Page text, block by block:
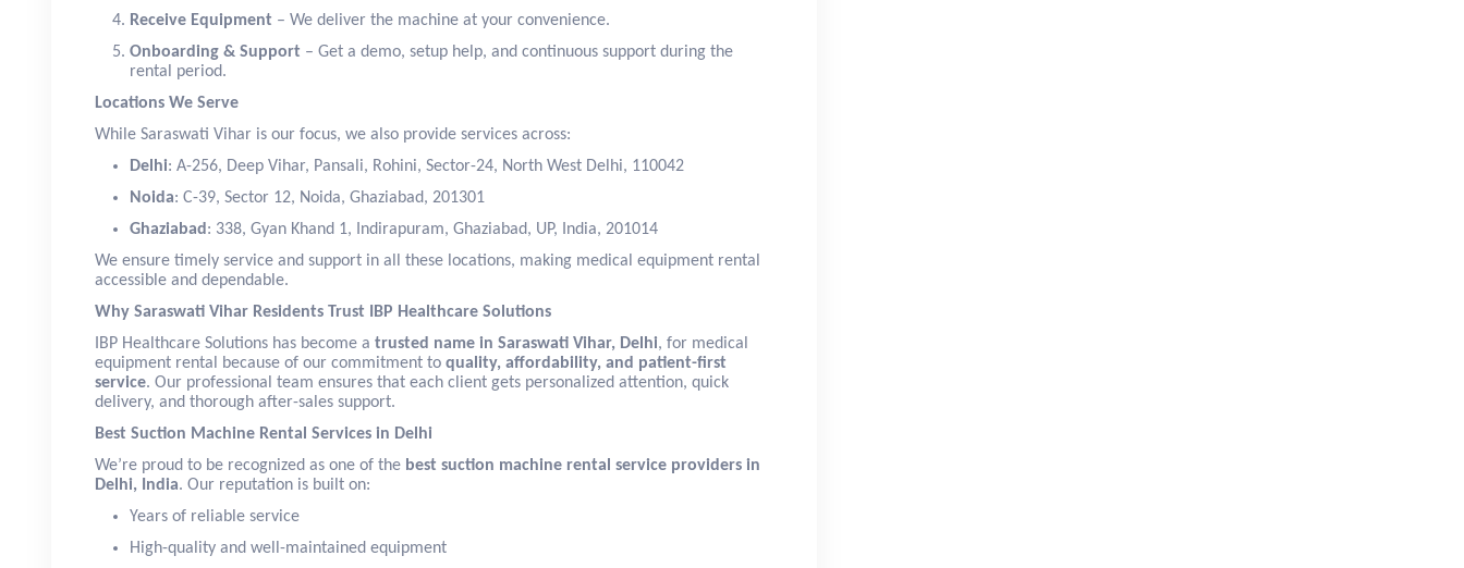
Receive Equipment – We deliver the machine at your convenience.
Onboarding & Support – Get a demo, setup help, and continuous support during the
rental period.
Locations We Serve
While Saraswati Vihar is our focus, we also provide services across:
Delhi: A-256, Deep Vihar, Pansali, Rohini, Sector-24, North West Delhi, 110042
Noida: C-39, Sector 12, Noida, Ghaziabad, 201301
Ghaziabad : 338, Gyan Khand 1, Indirapuram, Ghaziabad, UP, India, 201014
We ensure timely service and support in all these locations, making medical equipment rental
accessible and dependable.
Why Saraswati Vihar Residents Trust IBP Healthcare Solutions
IBP Healthcare Solutions has become a trusted name in Saraswati Vihar, Delhi, for medical
equipment rental because of our commitment to quality, affordability, and patient-first
service. Our professional team ensures that each client gets personalized attention, quick
delivery, and thorough after-sales support.
Best Suction Machine Rental Services in Delhi
We’re proud to be recognized as one of the best suction machine rental service providers in
Delhi, India. Our reputation is built on:
Years of reliable service
High-quality and well-maintained equipment